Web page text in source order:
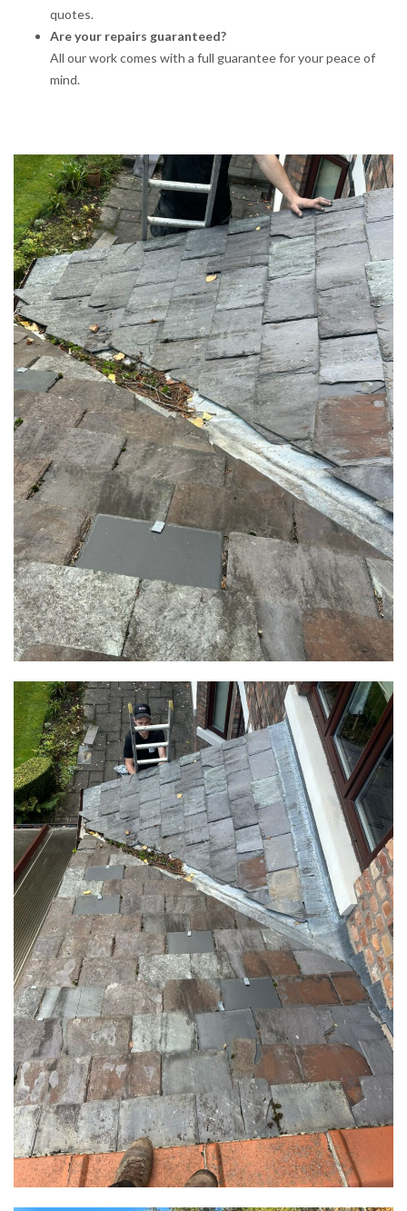
quotes.
Are your repairs guaranteed?
All our work comes with a full guarantee for your peace of
mind.